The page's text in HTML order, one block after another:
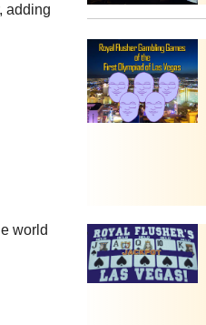
adding
world